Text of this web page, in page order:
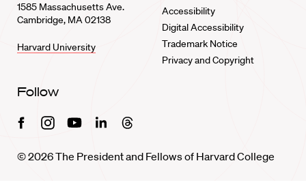
1585 Massachusetts Ave.
Cambridge, MA 02138
Harvard University
Accessibility
Digital Accessibility
Trademark Notice
Privacy and Copyright
Follow
FacebookInstagramYoutubeLinkedinThreads
© 2026 The President and Fellows of Harvard College